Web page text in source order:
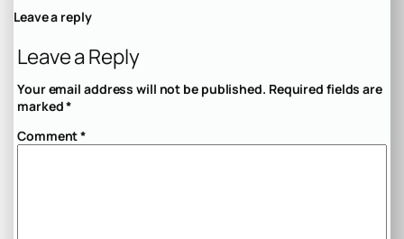
Leave a reply
Leave a Reply
Your email address will not be published. Required fields are
marked*
Comment*